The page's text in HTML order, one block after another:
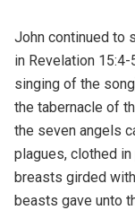
John continued to
in Revelation
singing of the
the tabernacle of
the seven angels
plagues, clothed in
breasts girded
beasts gave unto